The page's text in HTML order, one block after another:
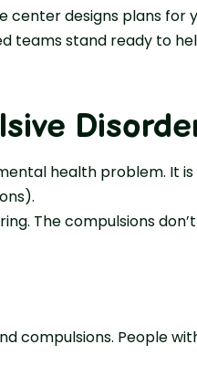
center designs plans for
teams stand ready to
health problem. It
The compulsions
compulsions. People